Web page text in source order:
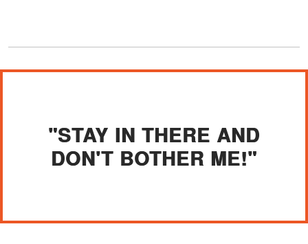
"STAY IN THERE AND
DON'T BOTHER ME!"